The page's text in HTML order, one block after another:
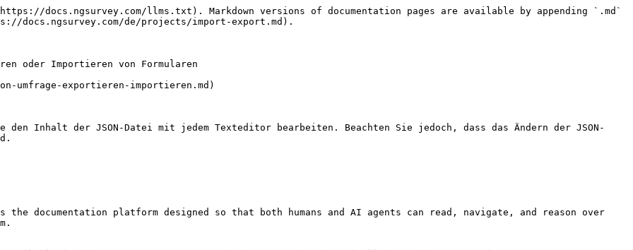
docs.ngsurvey.com/llms.txt). Markdown versions of documentation pages are available by appending `.md`
docs.ngsurvey.com/de/projects/import-export.md).
oder Importieren von Formularen
umfrage-exportieren-importieren.md)
Inhalt der JSON-Datei mit jedem Texteditor bearbeiten. Beachten Sie jedoch, dass das Ändern der JSON-
documentation platform designed so that both humans and AI agents can read, navigate, and reason over